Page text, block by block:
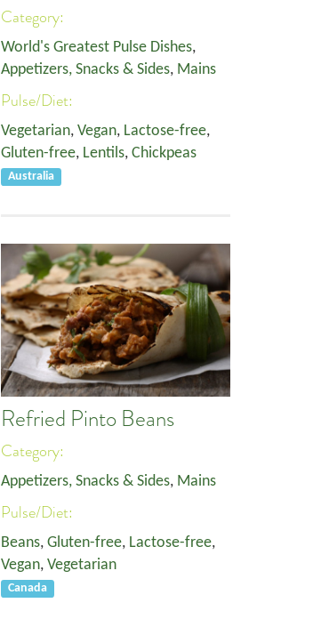
Category:
World's Greatest Pulse Dishes,
Appetizers, Snacks & Sides, Mains
Pulse/Diet:
Vegetarian, Vegan, Lactose-free,
Gluten-free, Lentils, Chickpeas
Australia
Refried Pinto Beans
Category:
Appetizers, Snacks & Sides, Mains
Pulse/Diet:
Beans, Gluten-free, Lactose-free,
Vegan, Vegetarian
Canada